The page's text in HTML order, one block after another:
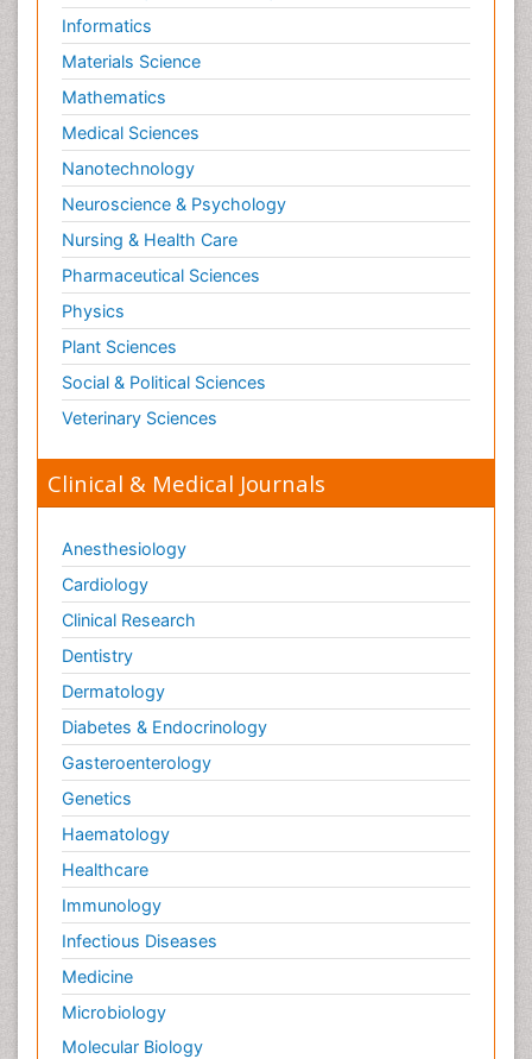
Informatics
Materials Science
Mathematics
Medical Sciences
Nanotechnology
Neuroscience & Psychology
Nursing & Health Care
Pharmaceutical Sciences
Physics
Plant Sciences
Social & Political Sciences
Veterinary Sciences
Clinical & Medical Journals
Anesthesiology
Cardiology
Clinical Research
Dentistry
Dermatology
Diabetes & Endocrinology
Gasteroenterology
Genetics
Haematology
Healthcare
Immunology
Infectious Diseases
Medicine
Microbiology
Molecular Biology